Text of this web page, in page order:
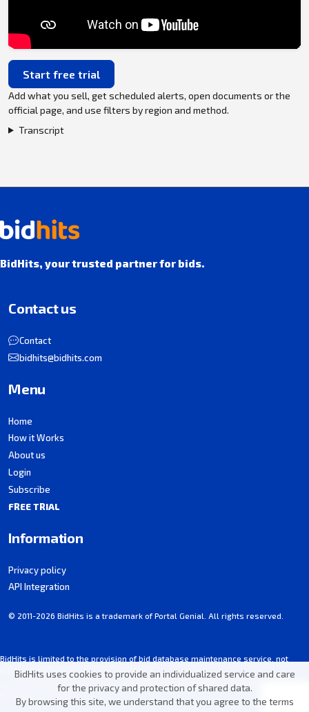
BidHits uses cookies to provide an individualized service and care
for the privacy and protection of shared data.
By browsing this site, we understand that you agree to the terms
Start free trial
Add what you sell, get scheduled alerts, open documents or the
official page, and use filters by region and method.
Transcript
BidHits, your trusted partner for bids.
BidHits is limited to the provision of bid database maintenance service, not
participating in procurement processes.
Some information may contain unintentional inaccuracies. Always consult the
notice for each bid.
Contact us
Contact
bidhits@bidhits.com
Menu
Home
How it Works
About us
Login
Subscribe
FREE TRIAL
Information
Privacy policy
API Integration
© 2011-2026 BidHits is a trademark of Portal Genial. All rights reserved.